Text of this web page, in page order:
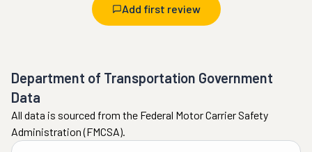
Add first review
Department of Transportation Government
Data
All data is sourced from the Federal Motor Carrier Safety
Administration (FMCSA).